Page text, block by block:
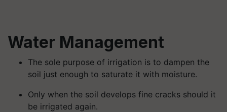
Water Management
The sole purpose of irrigation is to dampen the
soil just enough to saturate it with moisture.
Only when the soil develops fine cracks should it
be irrigated again.